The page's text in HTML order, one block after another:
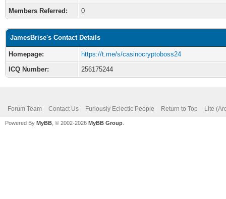
Members Referred:
0
JamesBrise's Contact Details
Homepage:
https://t.me/s/casinocryptoboss24
ICQ Number:
256175244
Forum Team Contact Us Furiously Eclectic People Return to Top Lite
Powered By MyBB , © 2002-2026 MyBB Group